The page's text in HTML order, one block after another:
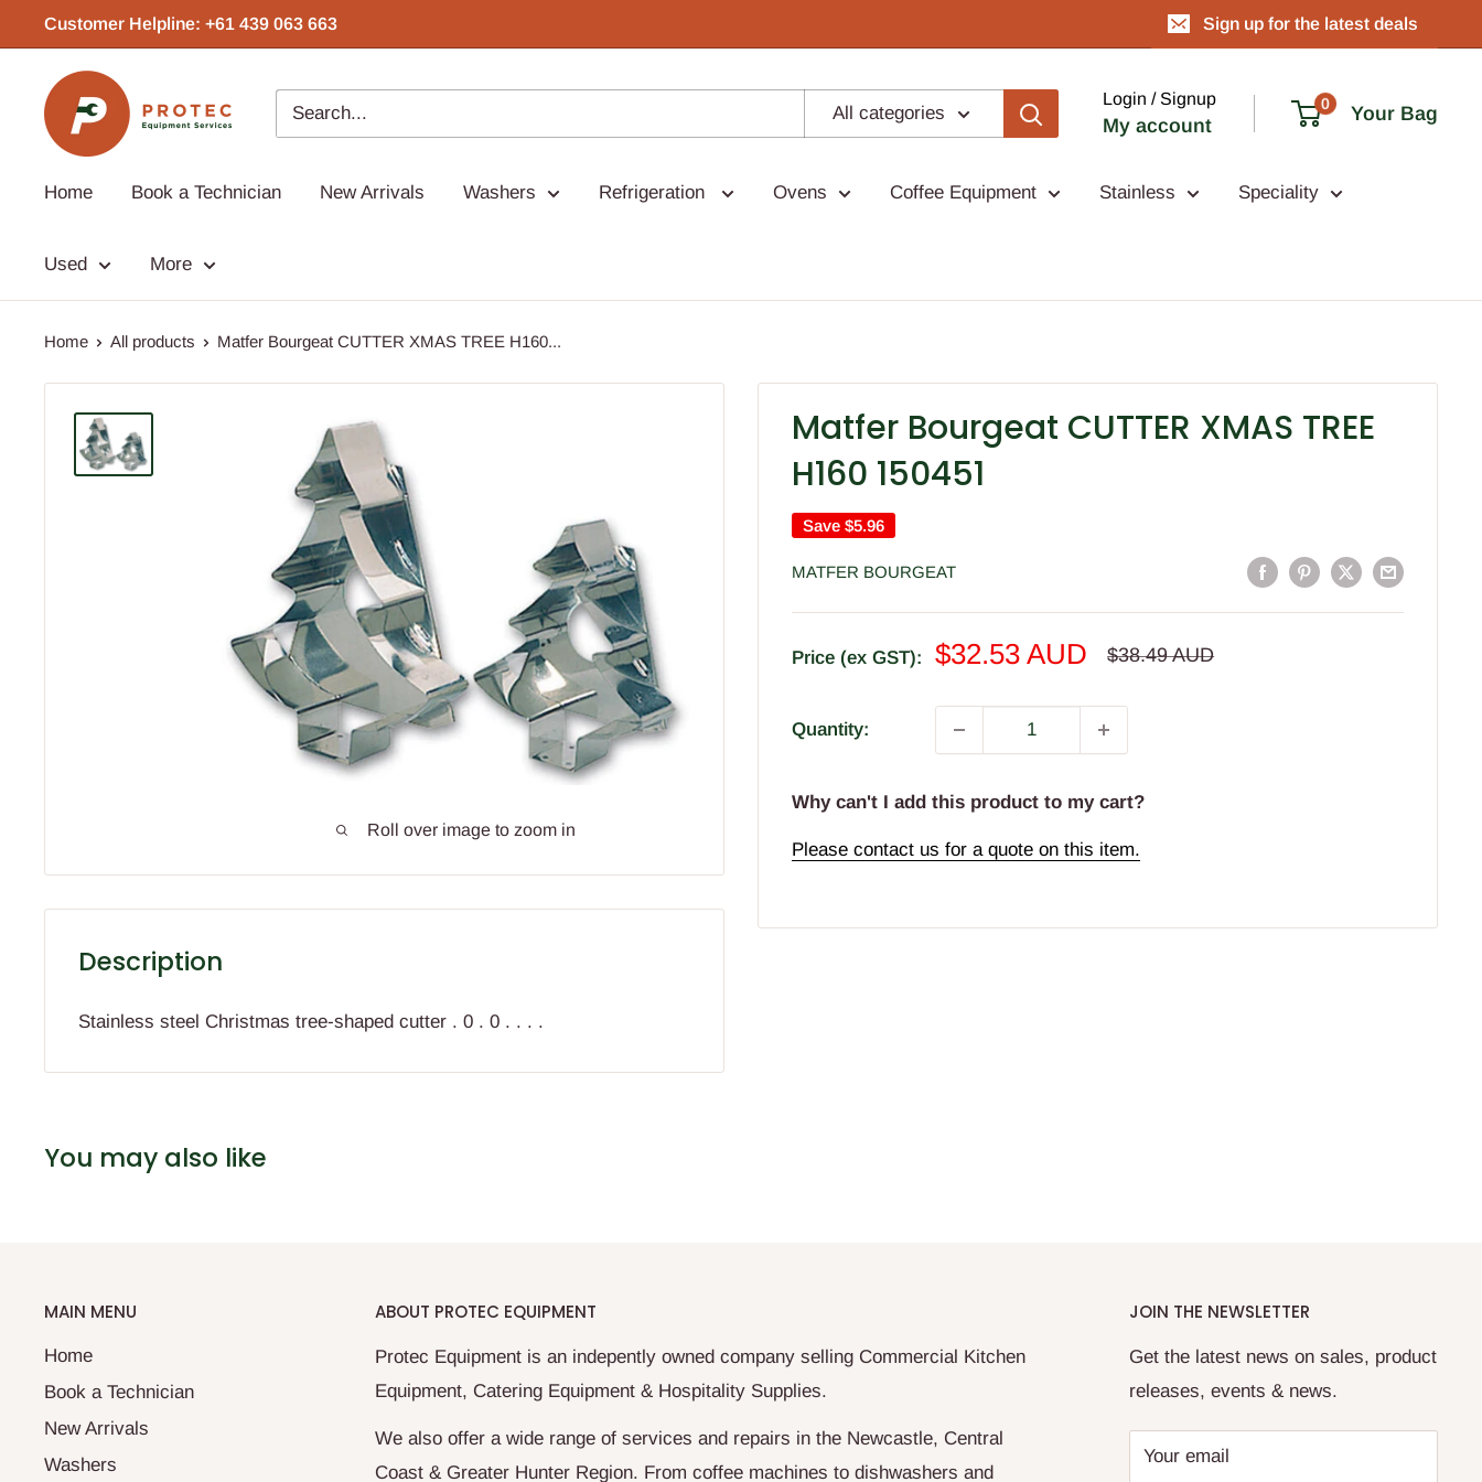
to
content
Customer Helpline: +61 439 063 663‬ Sign up for the latest deals
Protec
Equipment
All categories
Login / Signup
My account
0 Your Bag
Home Book a Technician New Arrivals Washers Refrigeration Ovens Coffee Equipment Stainless Speciality
Used More
Home All products Matfer Bourgeat CUTTER XMAS TREE H160...
Roll over image to zoom in
Matfer Bourgeat CUTTER XMAS TREE
H160 150451
Save $5.96
MATFER BOURGEAT
Price (ex GST):
Sale
$32.53 AUD
Regular
$38.49 AUD
Quantity:
Why can't I add this product to my cart?
Please contact us for a quote on this item.
Description
Stainless steel Christmas tree-shaped cutter . 0 . 0 . . . .
You may also like
MAIN MENU
Home
Book a Technician
New Arrivals
Washers
ABOUT PROTEC EQUIPMENT
Protec Equipment is an indepently owned company selling Commercial Kitchen
Equipment, Catering Equipment & Hospitality Supplies.
We also offer a wide range of services and repairs in the Newcastle, Central
Coast & Greater Hunter Region. From coffee machines to dishwashers and
JOIN THE NEWSLETTER
Get the latest news on sales, product
releases, events & news.
Your email